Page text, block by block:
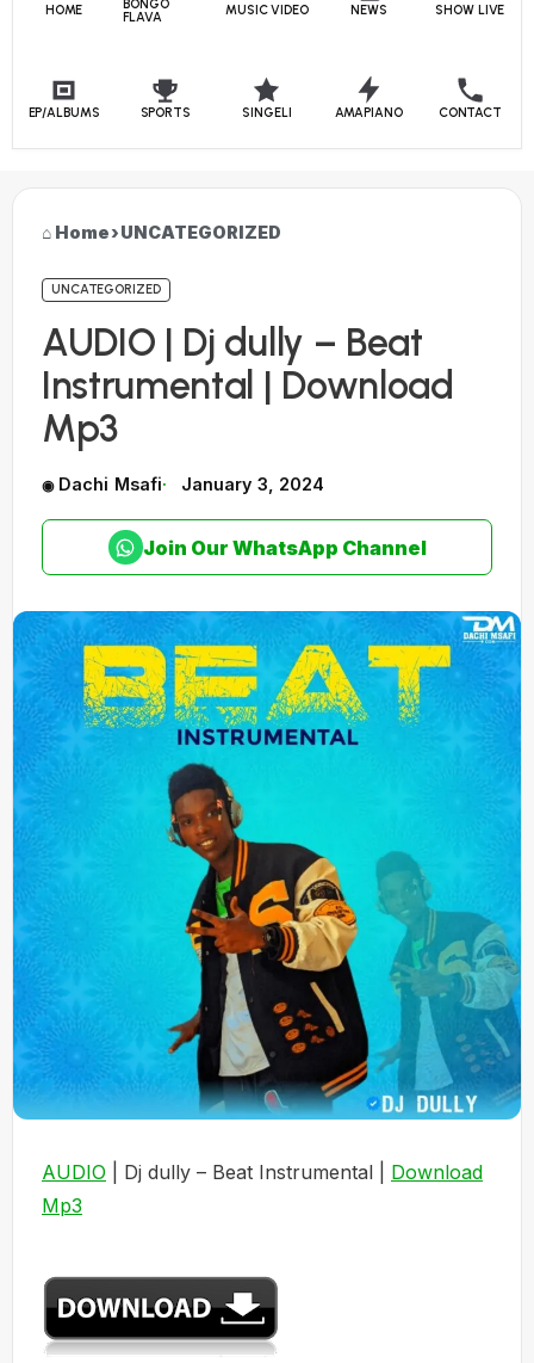
HOME
BONGO
FLAVA
MUSIC VIDEO NEWS SHOW LIVE
EP/ALBUMS SPORTS SINGELI AMAPIANO CONTACT
Home›UNCATEGORIZED
UNCATEGORIZED
AUDIO | Dj dully – Beat
Instrumental | Download
Mp3
Dachi Msafi January 3, 2024
Join Our WhatsApp Channel
AUDIO | Dj dully – Beat Instrumental | Download
Mp3